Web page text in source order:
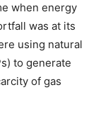
when energy
was at its
using natural
to generate
of gas